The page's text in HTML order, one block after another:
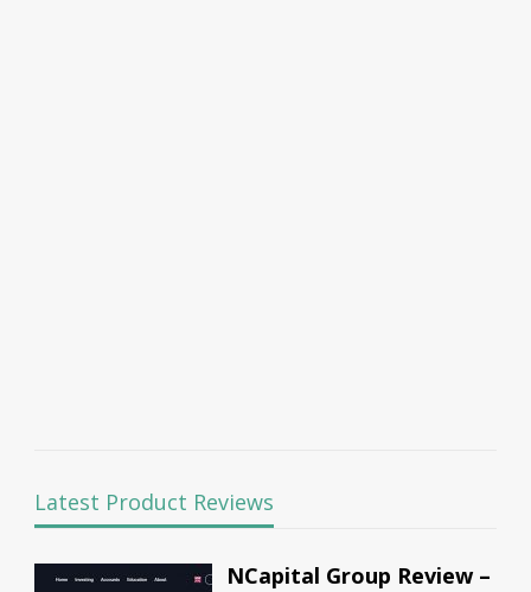
Latest Product Reviews
NCapital Group Review –